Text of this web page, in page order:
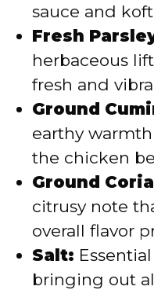
sauce and
Fresh
herbaceous
fresh and
Ground
earthy
the chicken
Ground
citrusy note
overall flavor
Salt:
bringing out